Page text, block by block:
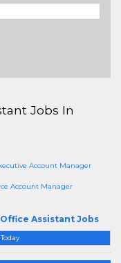
Jobs In
Account Manager
Account Manager
Assistant Jobs